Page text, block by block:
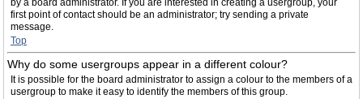
by a board administrator. If you are interested in creating a usergroup, your
first point of contact should be an administrator; try sending a private
message.
Top
Why do some usergroups appear in a different colour?
It is possible for the board administrator to assign a colour to the members of a
usergroup to make it easy to identify the members of this group.